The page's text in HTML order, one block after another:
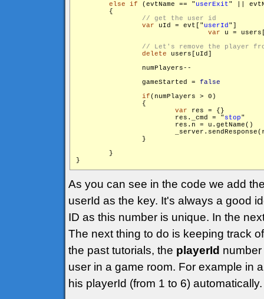
else if (evtName == " userExit" ||
        {
var uId = evt[" userId "]
var u =
delete users[uId]
                numPlayers--
                gameStarted =
false
if(numPlayers > 0)
                {
var res = {}
                        res._cmd = "
stop"
                        res.n = u.getName()
                }
        }
}
As you can see in the code we add
userId as the key. It's always a good
ID as this number is unique. In the
The next thing to do is keeping track
the past tutorials, the playerId
user in a game room. For example in
his playerId (from 1 to 6) automatically.